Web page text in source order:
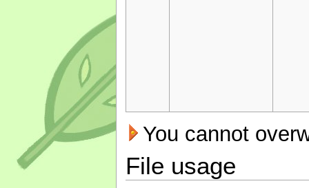
You cannot
File usage